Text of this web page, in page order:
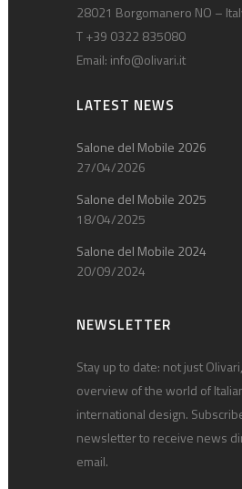
28021 Borgomanero NO –
T +39 0322 835080
Email: info@olivari.it
LATEST NEWS
Salone del Mobile 2026
27/04/2026
Salone del Mobile 2025
18/04/2025
Salone del Mobile 2024
20/09/2024
NEWSLETTER
Stay up to date: not just
overview of the world of
international design.
newsletter to receive news
email.